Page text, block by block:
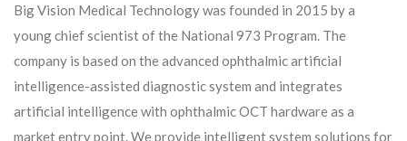
Big Vision Medical Technology was founded in 2015 by a
young chief scientist of the National 973 Program. The
company is based on theadvanced ophthalmic artificial
intelligence-assisted diagnostic system and integrates
artificial intelligence with ophthalmic OCT hardware as a
market entry point. We provide intelligent system solutions for